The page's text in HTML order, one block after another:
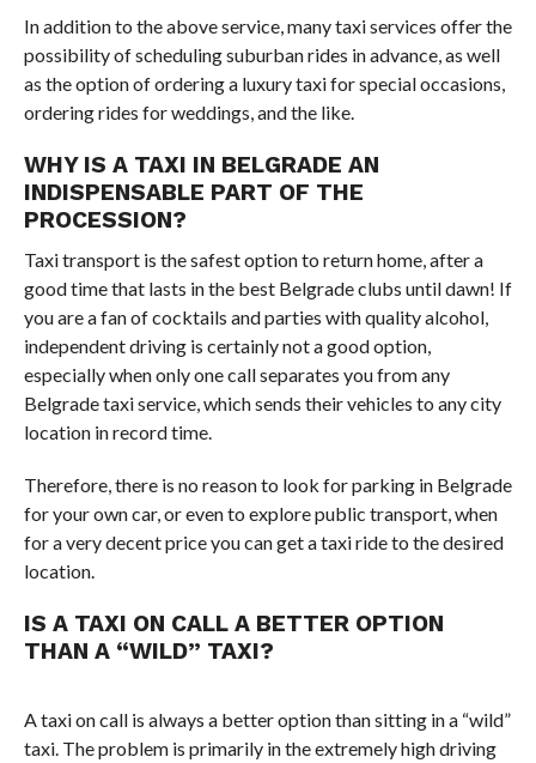
In addition to the above service, many taxi services offer the
possibility of scheduling suburban rides in advance, as well
as the option of ordering a luxury taxi for special occasions,
ordering rides for weddings, and the like.
WHY IS A TAXI IN BELGRADE AN
INDISPENSABLE PART OF THE
PROCESSION?
Taxi transport is the safest option to return home, after a
good time that lasts in the best Belgrade clubs until dawn! If
you are a fan of cocktails and parties with quality alcohol,
independent driving is certainly not a good option,
especially when only one call separates you from any
Belgrade taxi service, which sends their vehicles to any city
location in record time.
Therefore, there is no reason to look for parking in Belgrade
for your own car, or even to explore public transport, when
for a very decent price you can get a taxi ride to the desired
location.
IS A TAXI ON CALL A BETTER OPTION
THAN A “WILD” TAXI?
A taxi on call is always a better option than sitting in a “wild”
taxi. The problem is primarily in the extremely high driving